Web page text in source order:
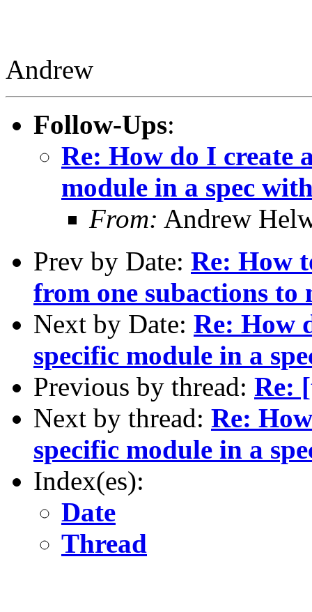
Andrew
Follow-Ups:
Re: How do I create
module in a spec
From: Andrew
Prev by Date: Re: How
from one subactions to
Next by Date: Re: How
specific module in a
Previous by thread: Re:
Next by thread: Re:
specific module in a
Index(es):
Date
Thread